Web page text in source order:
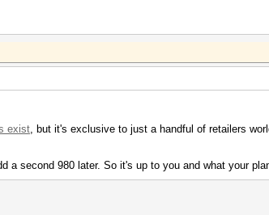
exist, but it's exclusive to just a handful of retailers
a second 980 later. So it's up to you and what your